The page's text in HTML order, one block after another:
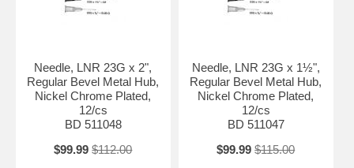
Needle, LNR 23G x 2",
Regular Bevel Metal Hub,
Nickel Chrome Plated,
12/cs
BD 511048
$99.99 $112.00
Needle, LNR 23G x 1½",
Regular Bevel Metal Hub,
Nickel Chrome Plated,
12/cs
BD 511047
$99.99 $115.00